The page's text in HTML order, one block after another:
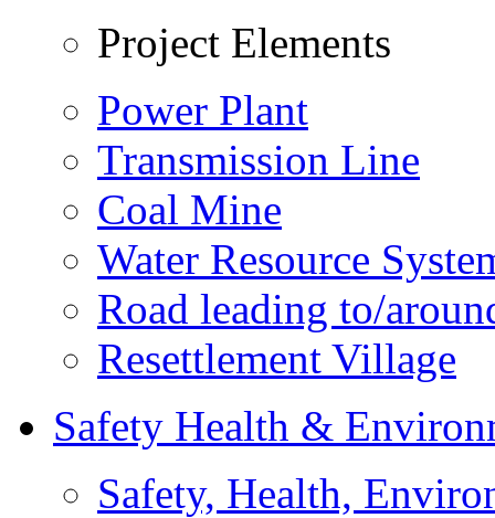
Project Elements
Power Plant
Transmission Line
Coal Mine
Water Resource
Road leading to/
Resettlement Village
Safety Health &
Safety, Health,